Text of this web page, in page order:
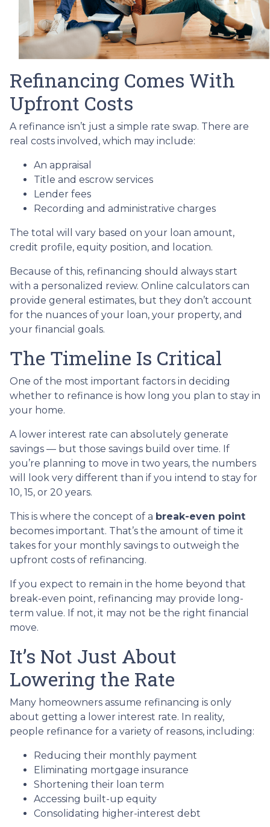
Refinancing Comes With
Upfront Costs
A refinance isn’t just a simple rate swap. There are
real costs involved, which may include:
An appraisal
Title and escrow services
Lender fees
Recording and administrative charges
The total will vary based on your loan amount,
credit profile, equity position, and location.
Because of this, refinancing should always start
with a personalized review. Online calculators can
provide general estimates, but they don’t account
for the nuances of your loan, your property, and
your financial goals.
The Timeline Is Critical
One of the most important factors in deciding
whether to refinance is how long you plan to stay in
your home.
A lower interest rate can absolutely generate
savings — but those savings build over time. If
you’re planning to move in two years, the numbers
will look very different than if you intend to stay for
10, 15, or 20 years.
This is where the concept of a break-even point
becomes important. That’s the amount of time it
takes for your monthly savings to outweigh the
upfront costs of refinancing.
If you expect to remain in the home beyond that
break-even point, refinancing may provide long-
term value. If not, it may not be the right financial
move.
It’s Not Just About
Lowering the Rate
Many homeowners assume refinancing is only
about getting a lower interest rate. In reality,
people refinance for a variety of reasons, including:
Reducing their monthly payment
Eliminating mortgage insurance
Shortening their loan term
Accessing built-up equity
Consolidating higher-interest debt